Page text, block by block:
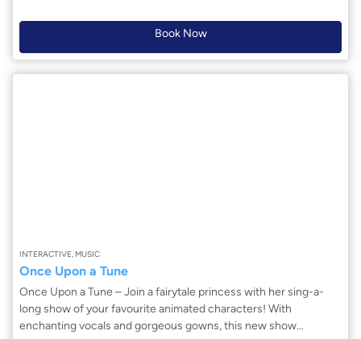
finally stop spouting awful puns? This relatable musical comedy
many dad jokes!
Book Now
INTERACTIVE, MUSIC
Once Upon a Tune
Once Upon a Tune – Join a fairytale princess with her sing-a-
long show of your favourite animated characters! With
enchanting vocals and gorgeous gowns, this new show